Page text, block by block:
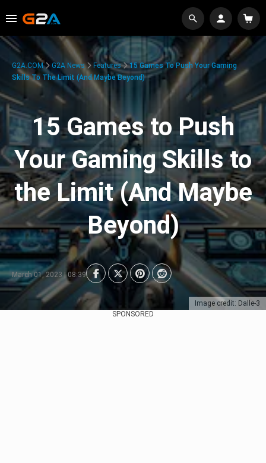
Image credit: Dalle-3
G2A.COM G2A News Features
15 Games To Push Your Gaming
Skills To The Limit (And Maybe Beyond)
15 Games to Push
Your Gaming Skills to
the Limit (And Maybe
Beyond)
March 01, 2023 | 08:39
SPONSORED